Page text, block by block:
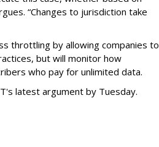
“Changes to jurisdiction take
throttling by allowing companies to
but will monitor how
who pay for unlimited data.
latest argument by Tuesday.